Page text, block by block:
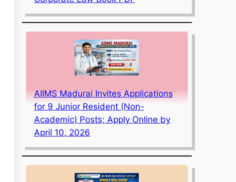
AIIMS Madurai Invites Applications
for 9 Junior Resident (Non-
Academic) Posts; Apply Online by
April 10, 2026